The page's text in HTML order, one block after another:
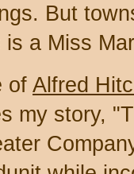
But
is a Miss
of Alfred
my story,